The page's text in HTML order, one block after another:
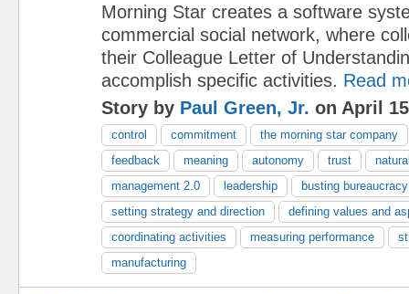
Morning Star creates a software
commercial social network, where
their Colleague Letter of
accomplish specific activities. Read
Story by Paul Green, Jr. on April
control commitment
the morning star company
feedback
meaning autonomy trust
management 2.0
leadership
busting bureaucracy
setting strategy and direction
defining values and
coordinating activities
measuring performance
manufacturing